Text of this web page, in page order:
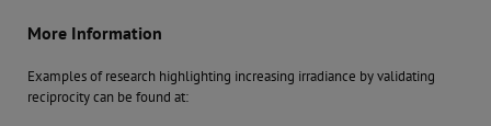
More Information
Examples of research highlighting increasing irradiance by validating
reciprocity can be found at: